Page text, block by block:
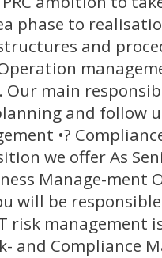
phase to
and
main
and follow
•?
we offer As
Manage-ment
will be
risk management
and Compliance